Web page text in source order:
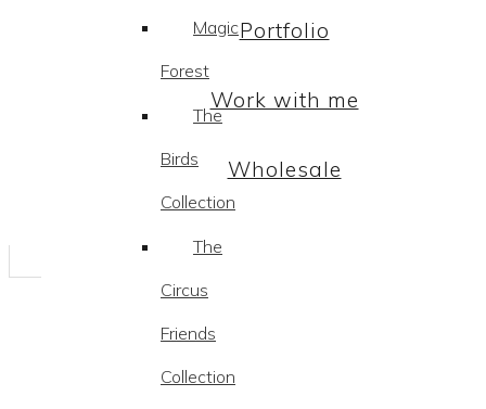
Magic
Forest
The
Birds
Collection
The
Circus
Friends
Collection
Portfolio
Work with me
Wholesale